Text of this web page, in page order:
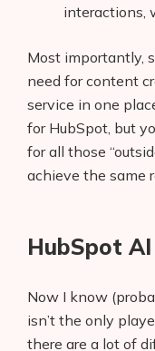
interactions,
Most importantly,
need for content
service in one
for HubSpot, but
for all those
achieve the same
HubSpot
Now I know
isn’t the only
there are a lot of